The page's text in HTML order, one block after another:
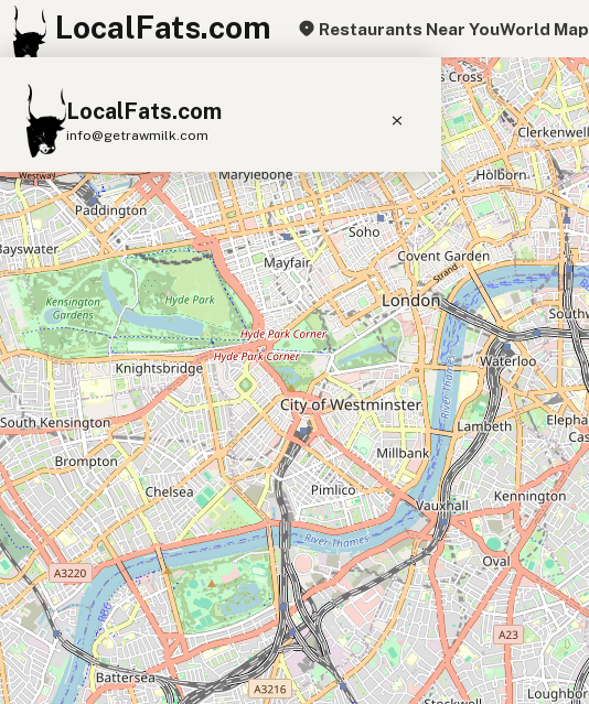
LocalFats.com Restaurants Near YouWorld Map
LocalFats.com
info@getrawmilk.com
Search Restaurants
View World Map
Supplier Map
3D Restaurant Globe
Beef Tallow Butter Ghee Lard
Duck Fat Olive Oil Coconut Oil
Avocado Oil Peanut Oil Seed-Oil Free
Submit new restaurant
Support LocalFats
EXPLORE
Browse by Country
Cooking Oils
Seed-Oil Free
+
−